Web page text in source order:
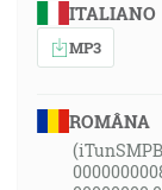
ITALIANO
MP3
ROMÂNA